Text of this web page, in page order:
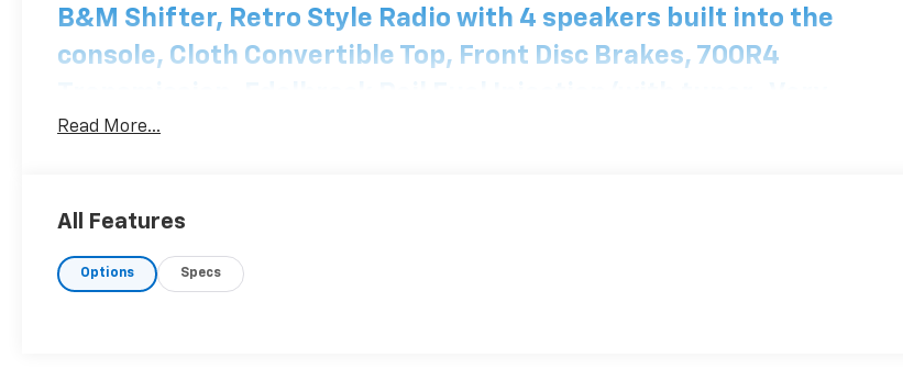
B&M Shifter, Retro Style Radio with 4 speakers built into the
console, Cloth Convertible Top, Front Disc Brakes, 700R4
clean interior and underbody. House of Colors blue metallic
just won 1ST place People's Choice Award in a car show.
Read More...
All Features
Options Specs